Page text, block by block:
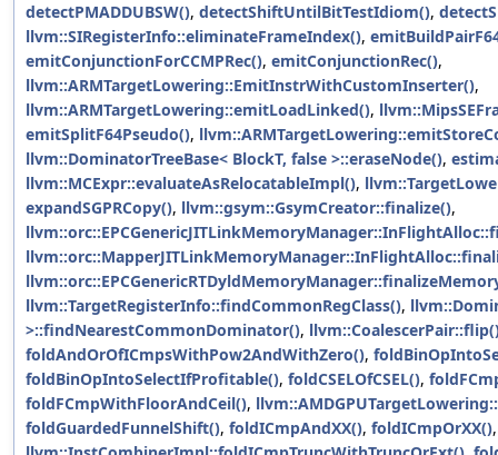
detectPMADDUBSW(), detectShiftUntilBitTestIdiom(),
llvm::SIRegisterInfo::eliminateFrameIndex(),
emitConjunctionForCCMPRec(), emitConjunctionRec(),
llvm::ARMTargetLowering::EmitInstrWithCustomInserter(),
llvm::ARMTargetLowering::emitLoadLinked(),
emitSplitF64Pseudo(),
llvm::DominatorTreeBase< BlockT, false >::eraseNode(),
llvm::MCExpr::evaluateAsRelocatableImpl(),
expandSGPRCopy(), llvm::gsym::GsymCreator::finalize(),
llvm::TargetRegisterInfo::findCommonRegClass(),
>::findNearestCommonDominator(),
foldAndOrOfICmpsWithPow2AndWithZero(),
foldBinOpIntoSelectIfProfitable(), foldCSELOfCSEL(),
foldFCmpWithFloorAndCeil(),
foldGuardedFunnelShift(), foldICmpAndXX(), foldICmpOrXX(),